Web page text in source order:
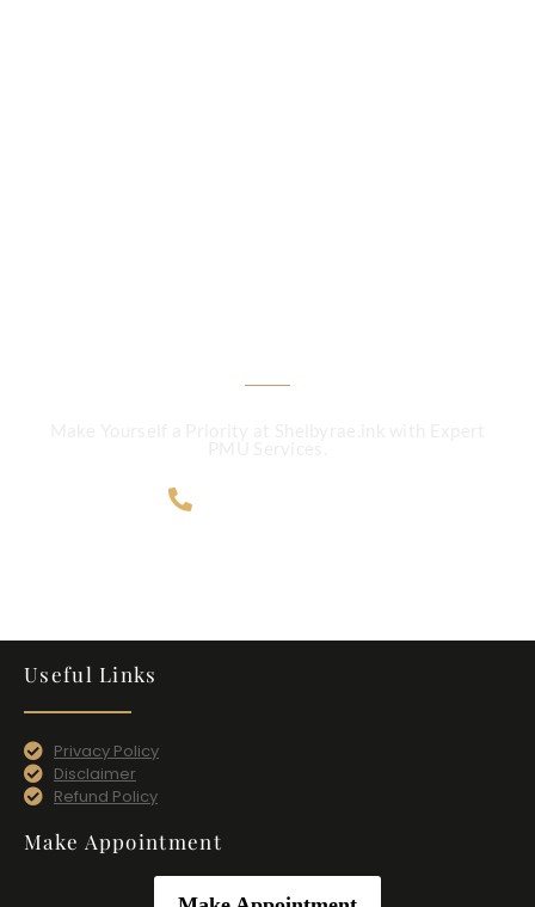
Useful Links
Privacy Policy
Disclaimer
Refund Policy
Make Appointment